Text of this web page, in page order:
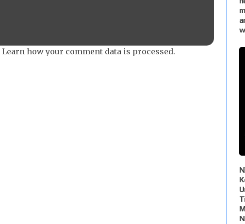
Learn how your comment data is processed.